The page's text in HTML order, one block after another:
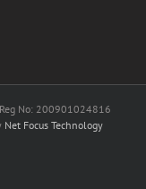
No: 200901024816
Net Focus Technology